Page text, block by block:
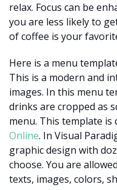
relax. Focus can be
you are less likely to
of coffee is your
Here is a menu
This is a modern and
images. In this menu
drinks are cropped as
menu. This template is
Online. In Visual
graphic design with
choose. You are
texts, images, colors,